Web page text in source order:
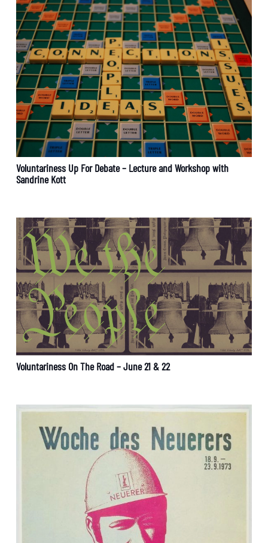
Voluntariness Up For Debate – Lecture and Workshop with
Sandrine Kott
Voluntariness On The Road – June 21 & 22